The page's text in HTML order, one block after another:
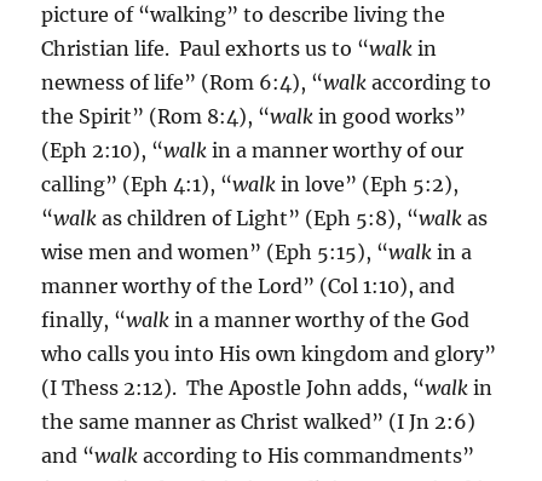
picture of “walking” to describe living the
Christian life. Paul exhorts us to “walk in
newness of life” (Rom 6:4), “walk according to
the Spirit” (Rom 8:4), “walk in good works”
(Eph 2:10), “walk in a manner worthy of our
calling” (Eph 4:1), “walk in love” (Eph 5:2),
“walk as children of Light” (Eph 5:8), “walk as
wise men and women” (Eph 5:15), “walk in a
manner worthy of the Lord” (Col 1:10), and
finally, “walk in a manner worthy of the God
who calls you into His own kingdom and glory”
(I Thess 2:12). The Apostle John adds, “walk in
the same manner as Christ walked” (I Jn 2:6)
and “walk according to His commandments”